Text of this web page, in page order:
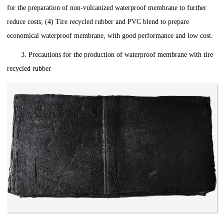
for the preparation of non-vulcanized waterproof membrane to further
reduce costs; (4) Tire recycled rubber and PVC blend to prepare
economical waterproof membrane, with good performance and low cost.
3. Precautions for the production of waterproof membrane with tire
recycled rubber